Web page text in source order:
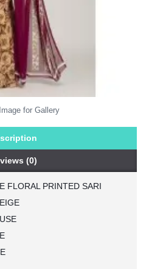
for Gallery
(0)
FLORAL PRINTED SARI